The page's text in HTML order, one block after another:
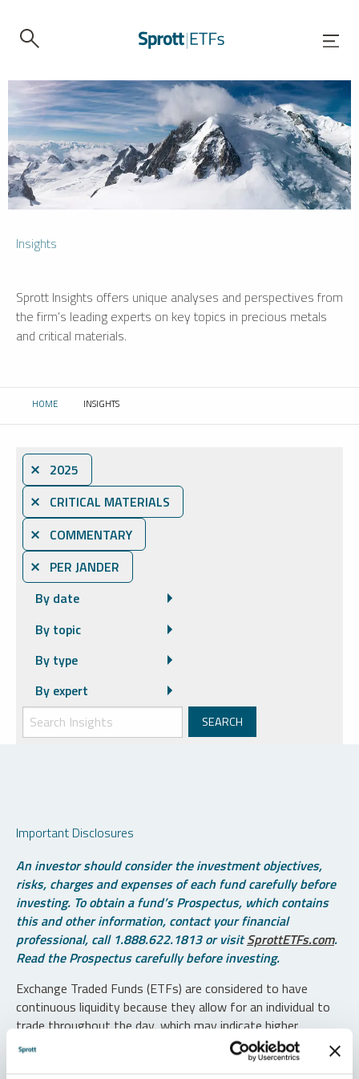
Insights
Sprott Insights offers unique analyses and perspectives from
the firm’s leading experts on key topics in precious metals
and critical materials.
HOME CURRENT:
INSIGHTS
⨯ 2025
⨯ CRITICAL MATERIALS
⨯ COMMENTARY
⨯ PER JANDER
By date
By topic
By type
By expert
Important Disclosures
An investor should consider the investment objectives,
risks, charges and expenses of each fund carefully before
investing. To obtain a fund’s Prospectus, which contains
this and other information, contact your financial
professional, call 1.888.622.1813 or visitSprottETFs.com.
Read the Prospectus carefully before investing.
Exchange Traded Funds (ETFs) are considered to have
continuous liquidity because they allow for an individual to
trade throughout the day, which may indicate higher
transaction costs and result in higher taxes when fund